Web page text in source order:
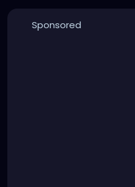
Sponsored